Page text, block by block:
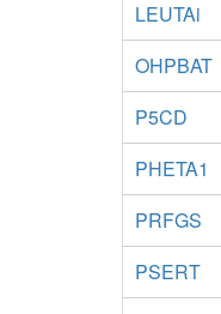
LEUTAi
OHPBAT
P5CD
PHETA1
PRFGS
PSERT